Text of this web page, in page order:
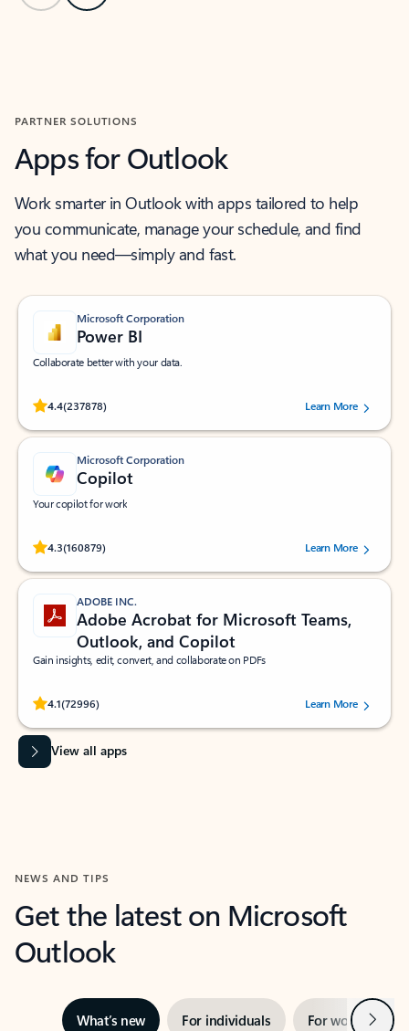
PARTNER SOLUTIONS
Apps for Outlook
Work smarter in Outlook with apps tailored to help
you communicate, manage your schedule, and find
what you need—simply and fast.
Microsoft Corporation
Power BI
Collaborate better with your data.
4.4(237878)
Rated (#=ratingAverage#) stars out of 5 stars, by 237878 users.Learn More
Microsoft Corporation
Copilot
Your copilot for work
4.3(160879)
Rated (#=ratingAverage#) stars out of 5 stars, by 160879 users.Learn More
ADOBE INC.
Adobe Acrobat for Microsoft Teams,
Outlook, and Copilot
Gain insights, edit, convert, and collaborate on PDFs
4.1(72996)
Rated (#=ratingAverage#) stars out of 5 stars, by 72996 users.Learn More
View all apps
NEWS AND TIPS
Get the latest on Microsoft
Outlook
What’s new For individuals For work Next